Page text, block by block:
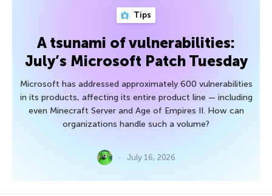
Tips
A tsunami of vulnerabilities:
July’s Microsoft Patch Tuesday
Microsoft has addressed approximately 600 vulnerabilities
in its products, affecting its entire product line — including
even Minecraft Server and Age of Empires II. How can
organizations handle such a volume?
July 16, 2026